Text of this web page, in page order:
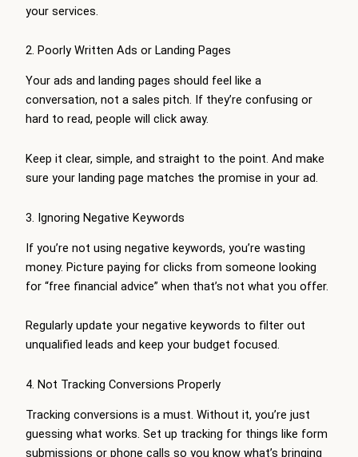
your services.
2. Poorly Written Ads or Landing Pages
Your ads and landing pages should feel like a
conversation, not a sales pitch. If they’re confusing or
hard to read, people will click away.
Keep it clear, simple, and straight to the point. And make
sure your landing page matches the promise in your ad.
3. Ignoring Negative Keywords
If you’re not using negative keywords, you’re wasting
money. Picture paying for clicks from someone looking
for “free financial advice” when that’s not what you offer.
Regularly update your negative keywords to filter out
unqualified leads and keep your budget focused.
4. Not Tracking Conversions Properly
Tracking conversions is a must. Without it, you’re just
guessing what works. Set up tracking for things like form
submissions or phone calls so you know what’s bringing